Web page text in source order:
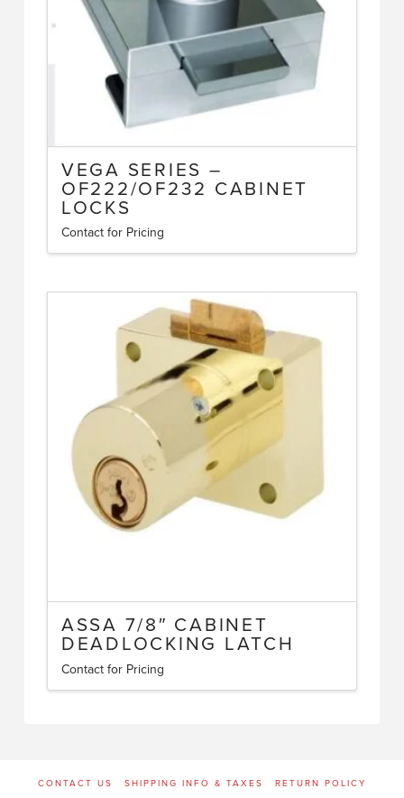
VEGA SERIES –
OF222/OF232 CABINET
LOCKS
Contact for Pricing
ASSA 7/8″ CABINET
DEADLOCKING LATCH
Contact for Pricing
CONTACT US SHIPPING INFO & TAXES RETURN POLICY